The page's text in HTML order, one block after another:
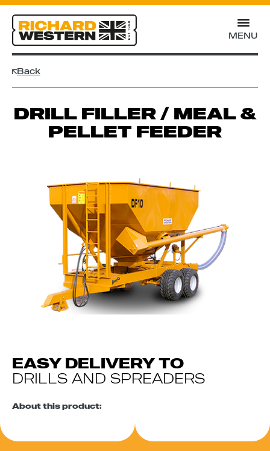
MENU
Back
DRILL FILLER / MEAL &
PELLET FEEDER
EASY DELIVERY TO
DRILLS AND SPREADERS
About this product: